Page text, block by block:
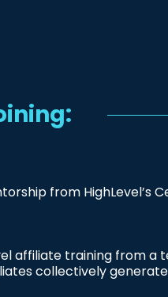
from HighLevel’s
affiliate training from a
collectively generate